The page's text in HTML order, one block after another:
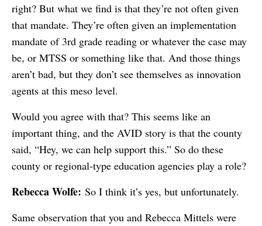
right? But what we find is that they’re not often given
that mandate. They’re often given an implementation
mandate of 3rd grade reading or whatever the case may
be, or MTSS or something like that. And those things
aren’t bad, but they don’t see themselves as innovation
agents at this meso level.
Would you agree with that? This seems like an
important thing, and the AVID story is that the county
said, “Hey, we can help support this.” So do these
county or regional-type education agencies play a role?
Rebecca Wolfe: So I think it’s yes, but unfortunately.
Same observation that you and Rebecca Mittels were